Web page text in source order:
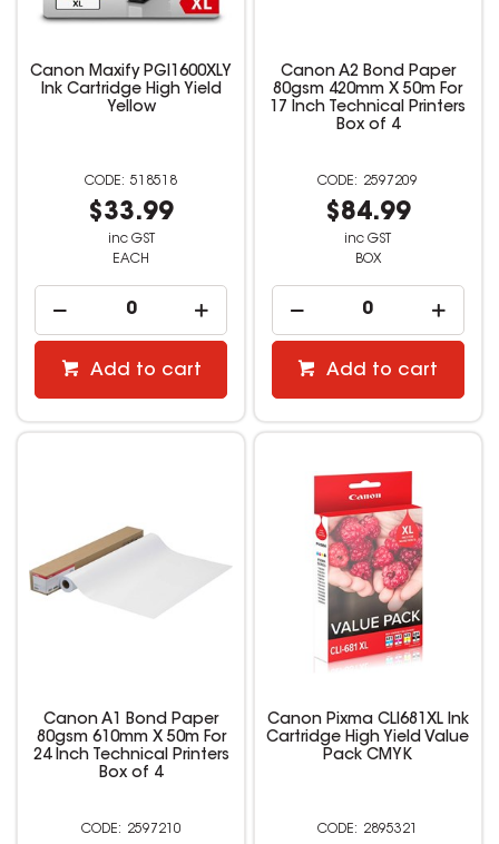
Canon Maxify PGI1600XLY
Ink Cartridge High Yield
Yellow
518518
$33.99
inc GST
EACH
Add to cart
Canon A2 Bond Paper
80gsm 420mm X 50m For
17 Inch Technical Printers
Box of 4
2597209
$84.99
inc GST
BOX
Add to cart
Canon A1 Bond Paper
80gsm 610mm X 50m For
24 Inch Technical Printers
Box of 4
2597210
Canon Pixma CLI681XL Ink
Cartridge High Yield Value
Pack CMYK
2895321